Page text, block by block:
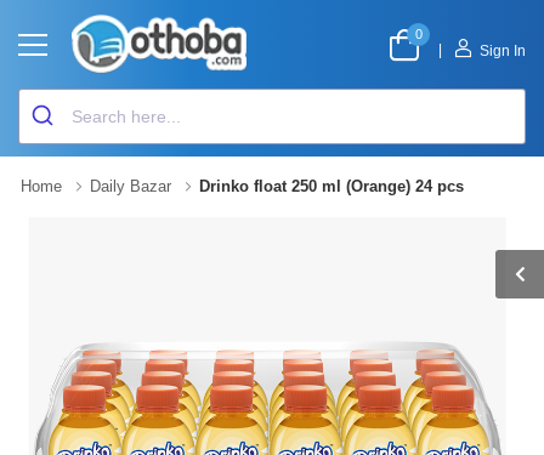
0
Sign In
Home Daily Bazar Drinko float 250 ml (Orange) 24 pcs